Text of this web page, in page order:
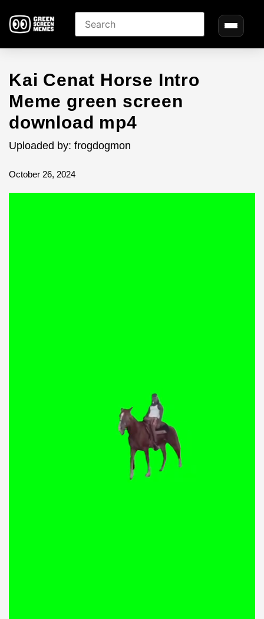
Kai Cenat Horse Intro
Meme green screen
download mp4
Uploaded by: frogdogmon
October 26, 2024